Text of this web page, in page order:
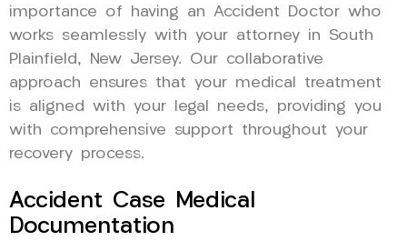
importance of having an Accident Doctor who
works seamlessly with your attorney in South
Plainfield, New Jersey. Our collaborative
approach ensures that your medical treatment
is aligned with your legal needs, providing you
with comprehensive support throughout your
recovery process.
Accident Case Medical
Documentation